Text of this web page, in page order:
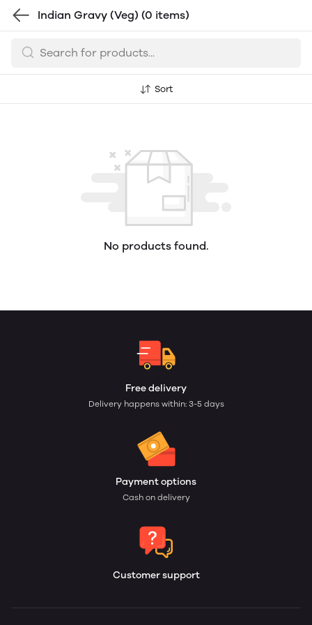
Indian Gravy (Veg) (0 items)
Sort
No products found.
Free delivery
Delivery happens within: 3-5 days
Payment options
Cash on delivery
Customer support